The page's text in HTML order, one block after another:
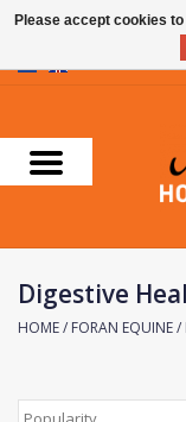
Supplements
Stable Essentials
Farnam
Digestive
HOME/ FORAN EQUINE/
Please accept cookies